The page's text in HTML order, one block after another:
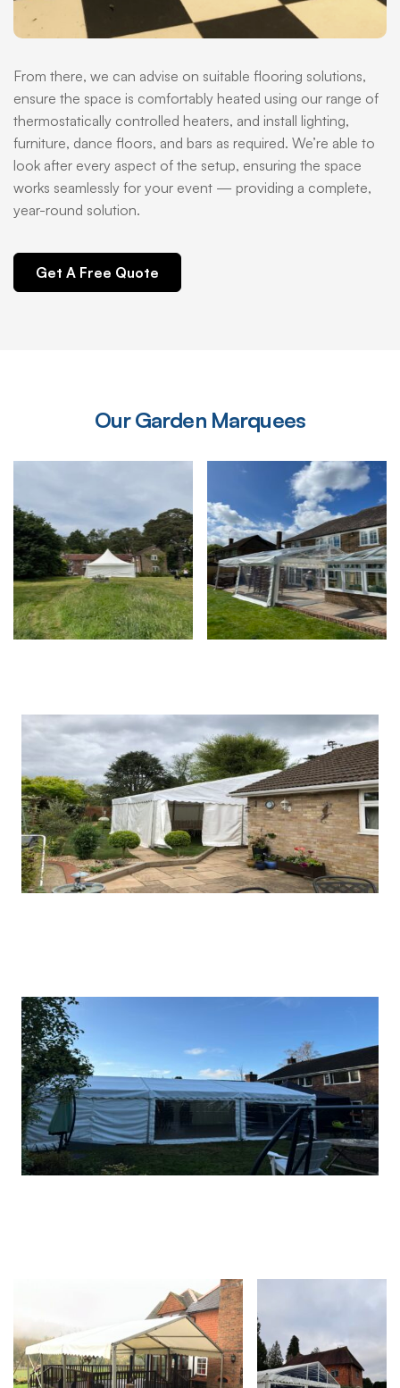
From there, we can advise on suitable flooring solutions,
ensure the space is comfortably heated using our range of
thermostatically controlled heaters, and install lighting,
furniture, dance floors, and bars as required. We’re able to
look after every aspect of the setup, ensuring the space
works seamlessly for your event — providing a complete,
year-round solution.
Get A Free Quote
OurGarden Marquees